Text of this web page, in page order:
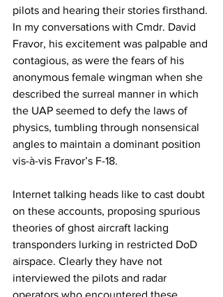
pilots and hearing their stories firsthand.
In my conversations with Cmdr. David
Fravor, his excitement was palpable and
contagious, as were the fears of his
anonymous female wingman when she
described the surreal manner in which
the UAP seemed to defy the laws of
physics, tumbling through nonsensical
angles to maintain a dominant position
vis-à-vis Fravor’s F-18.
Internet talking heads like to cast doubt
on these accounts, proposing spurious
theories of ghost aircraft lacking
transponders lurking in restricted DoD
airspace. Clearly they have not
interviewed the pilots and radar
operators who encountered these